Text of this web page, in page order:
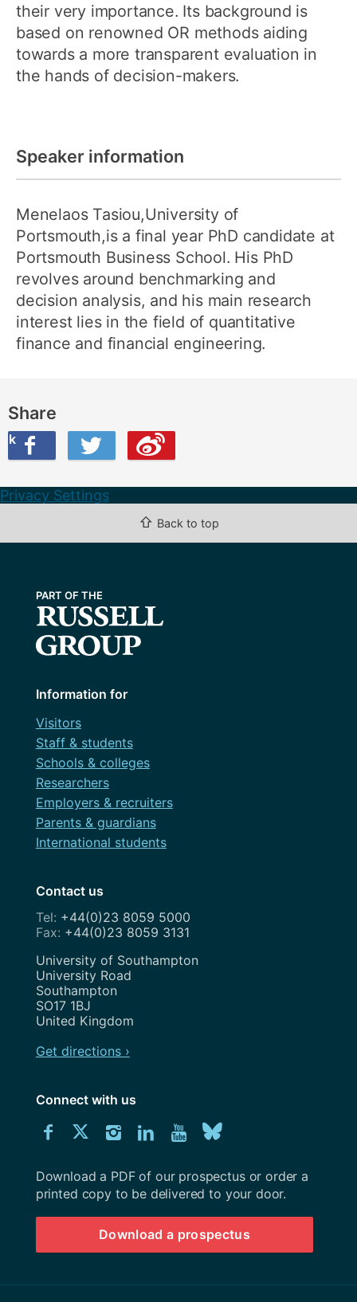
their very importance. Its background is
based on renowned OR methods aiding
towards a more transparent evaluation in
the hands of decision-makers.
Speaker information
Menelaos Tasiou,University of
Portsmouth,is a final year PhD candidate at
Portsmouth Business School. His PhD
revolves around benchmarking and
decision analysis, and his main research
interest lies in the field of quantitative
finance and financial engineering.
Share
Twitter
this on Weibo
Privacy Settings
⇧ Back to top
Information for
Visitors
Staff & students
Schools & colleges
Researchers
Employers & recruiters
Parents & guardians
International students
Contact us
+44(0)23 8059 5000
+44(0)23 8059 3131
Address
University of Southampton
University Road
Southampton
SO17 1BJ
United Kingdom
Get directions ›
Connect with us
Connect
us
on
Facebook
Connect
us
on
Twitter
Connect
us
on
Instagram
Connect
us
on
LinkedIn
Explore
Youtube
channel
us
on
BlueSky
Download
University
Southampton
prospectus
Download a PDF of our prospectus or order a
printed copy to be delivered to your door.
Download a prospectus